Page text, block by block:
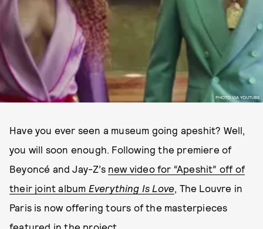
PHOTO VIA YOUTUBE.
Have you ever seen a museum going apeshit? Well,
you will soon enough. Following the premiere of
Beyoncé and Jay-Z’s new video for “Apeshit” off of
their joint album Everything Is Love, The Louvre in
Paris is now offering tours of the masterpieces
featured in the project.